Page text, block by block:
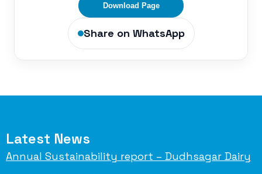
Download Page
Share on WhatsApp
Latest News
Annual Sustainability report – Dudhsagar Dairy